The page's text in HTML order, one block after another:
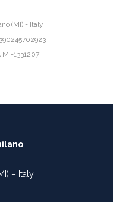
(MI) - Italy
MI-1331207
– Italy